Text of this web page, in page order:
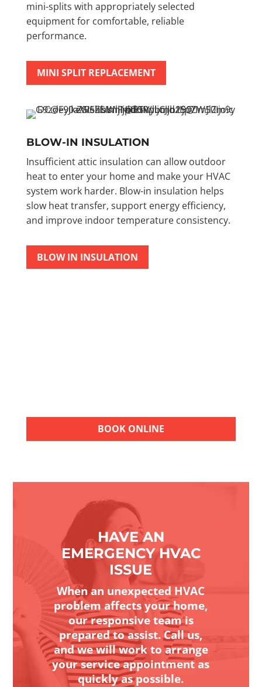
mini-splits with appropriately selected
equipment for comfortable, reliable
performance.
MINI SPLIT REPLACEMENT
BLOW-IN INSULATION
Insufficient attic insulation can allow outdoor
heat to enter your home and make your HVAC
system work harder. Blow-in insulation helps
slow heat transfer, support energy efficiency,
and improve indoor temperature consistency.
BLOW IN INSULATION
BOOK ONLINE
HAVE AN
EMERGENCY HVAC
ISSUE
When an unexpected HVAC
problem affects your home,
our responsive team is
prepared to assist. Call us,
and we will work to arrange
your service appointment as
quickly as possible.